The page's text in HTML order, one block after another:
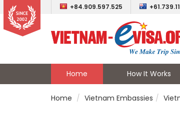
+84.909.597.525
Home How It Works
Home Vietnam Embassies